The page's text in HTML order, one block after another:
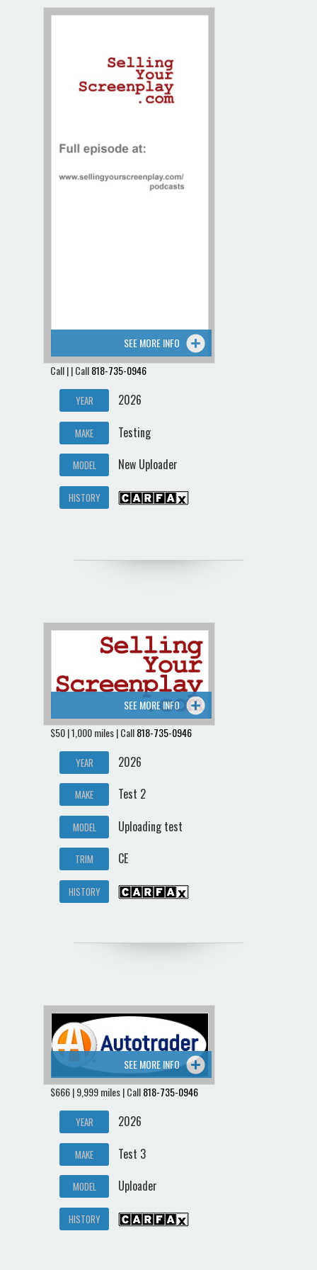
Contact / Map
SEE MORE INFO
Call | | Call818-735-0946
YEAR 2026
MAKE Testing
MODEL New Uploader
HISTORY
SEE MORE INFO
$50 | 1,000 miles | Call818-735-0946
YEAR 2026
MAKE Test 2
MODEL Uploading test
TRIM CE
HISTORY
SEE MORE INFO
$666 | 9,999 miles | Call818-735-0946
YEAR 2026
MAKE Test 3
MODEL Uploader
HISTORY